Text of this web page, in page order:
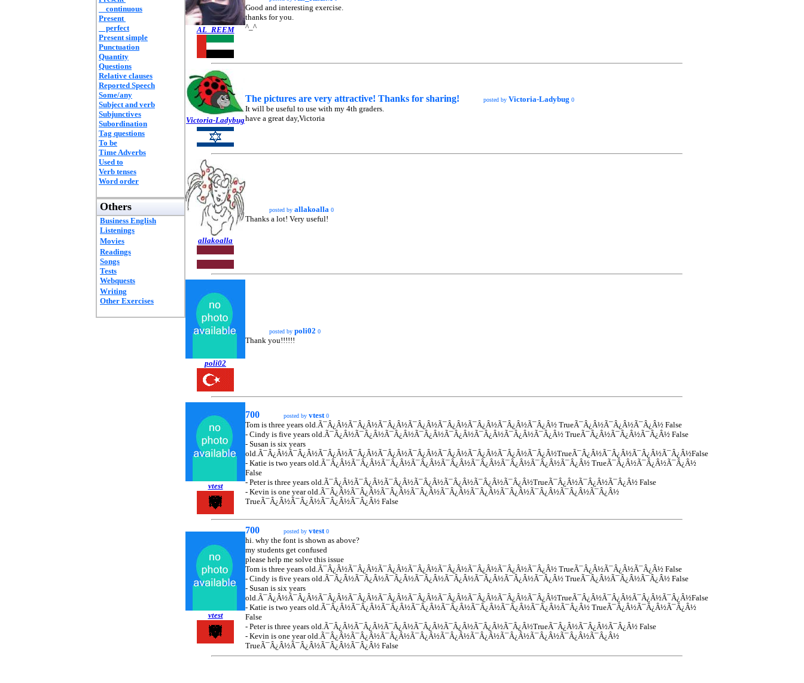
continuous
Present
perfect
Present simple
Punctuation
Quantity
Questions
Relative clauses
Reported Speech
Some/any
Subject and verb
Subjunctives
Subordination
Tag questions
To be
Time Adverbs
Used to
Verb tenses
Word order
Others
Business English
Listenings
Movies
Readings
Songs
Tests
Webquests
Writing
Other Exercises
AL_REEM
Good and interesting exercise.
thanks for you.
^_^
Victoria-Ladybug
The pictures are very attractive! Thanks for sharing! posted by Victoria-Ladybug 0
It will be useful to use with my 4th graders.
have a great day,Victoria
allakoalla
posted by allakoalla 0
Thanks a lot! Very useful!
poli02
posted by poli02 0
Thank you!!!!!!
vtest
700 posted by vtest 0
Tom is three years old.Ã¯Â¿Â½Ã¯Â¿Â½Ã¯Â¿Â½Ã¯Â¿Â½Ã¯Â¿Â½Ã¯Â¿Â½Ã¯Â¿Â½Ã¯Â¿Â½ TrueÃ¯Â¿Â½Ã¯Â¿Â½Ã¯Â¿Â½ False
- Cindy is five years old.Ã¯Â¿Â½Ã¯Â¿Â½Ã¯Â¿Â½Ã¯Â¿Â½Ã¯Â¿Â½Ã¯Â¿Â½Ã¯Â¿Â½Ã¯Â¿Â½ TrueÃ¯Â¿Â½Ã¯Â¿Â½Ã¯Â¿Â½ False
- Susan is six years
old.Ã¯Â¿Â½Ã¯Â¿Â½Ã¯Â¿Â½Ã¯Â¿Â½Ã¯Â¿Â½Ã¯Â¿Â½Ã¯Â¿Â½Ã¯Â¿Â½Ã¯Â¿Â½Ã¯Â¿Â½TrueÃ¯Â¿Â½Ã¯Â¿Â½Ã¯Â¿Â½Ã¯Â¿Â½False
- Katie is two years old.Ã¯Â¿Â½Ã¯Â¿Â½Ã¯Â¿Â½Ã¯Â¿Â½Ã¯Â¿Â½Ã¯Â¿Â½Ã¯Â¿Â½Ã¯Â¿Â½Ã¯Â¿Â½ TrueÃ¯Â¿Â½Ã¯Â¿Â½Ã¯Â¿Â½
False
- Peter is three years old.Ã¯Â¿Â½Ã¯Â¿Â½Ã¯Â¿Â½Ã¯Â¿Â½Ã¯Â¿Â½Ã¯Â¿Â½Ã¯Â¿Â½TrueÃ¯Â¿Â½Ã¯Â¿Â½Ã¯Â¿Â½ False
- Kevin is one year old.Ã¯Â¿Â½Ã¯Â¿Â½Ã¯Â¿Â½Ã¯Â¿Â½Ã¯Â¿Â½Ã¯Â¿Â½Ã¯Â¿Â½Ã¯Â¿Â½Ã¯Â¿Â½Ã¯Â¿Â½
TrueÃ¯Â¿Â½Ã¯Â¿Â½Ã¯Â¿Â½Ã¯Â¿Â½ False
vtest
700 posted by vtest 0
hi. why the font is shown as above?
my students get confused
please help me solve this issue
Tom is three years old.Ã¯Â¿Â½Ã¯Â¿Â½Ã¯Â¿Â½Ã¯Â¿Â½Ã¯Â¿Â½Ã¯Â¿Â½Ã¯Â¿Â½Ã¯Â¿Â½ TrueÃ¯Â¿Â½Ã¯Â¿Â½Ã¯Â¿Â½ False
- Cindy is five years old.Ã¯Â¿Â½Ã¯Â¿Â½Ã¯Â¿Â½Ã¯Â¿Â½Ã¯Â¿Â½Ã¯Â¿Â½Ã¯Â¿Â½Ã¯Â¿Â½ TrueÃ¯Â¿Â½Ã¯Â¿Â½Ã¯Â¿Â½ False
- Susan is six years
old.Ã¯Â¿Â½Ã¯Â¿Â½Ã¯Â¿Â½Ã¯Â¿Â½Ã¯Â¿Â½Ã¯Â¿Â½Ã¯Â¿Â½Ã¯Â¿Â½Ã¯Â¿Â½Ã¯Â¿Â½TrueÃ¯Â¿Â½Ã¯Â¿Â½Ã¯Â¿Â½Ã¯Â¿Â½False
- Katie is two years old.Ã¯Â¿Â½Ã¯Â¿Â½Ã¯Â¿Â½Ã¯Â¿Â½Ã¯Â¿Â½Ã¯Â¿Â½Ã¯Â¿Â½Ã¯Â¿Â½Ã¯Â¿Â½ TrueÃ¯Â¿Â½Ã¯Â¿Â½Ã¯Â¿Â½
False
- Peter is three years old.Ã¯Â¿Â½Ã¯Â¿Â½Ã¯Â¿Â½Ã¯Â¿Â½Ã¯Â¿Â½Ã¯Â¿Â½Ã¯Â¿Â½TrueÃ¯Â¿Â½Ã¯Â¿Â½Ã¯Â¿Â½ False
- Kevin is one year old.Ã¯Â¿Â½Ã¯Â¿Â½Ã¯Â¿Â½Ã¯Â¿Â½Ã¯Â¿Â½Ã¯Â¿Â½Ã¯Â¿Â½Ã¯Â¿Â½Ã¯Â¿Â½Ã¯Â¿Â½
TrueÃ¯Â¿Â½Ã¯Â¿Â½Ã¯Â¿Â½Ã¯Â¿Â½ False